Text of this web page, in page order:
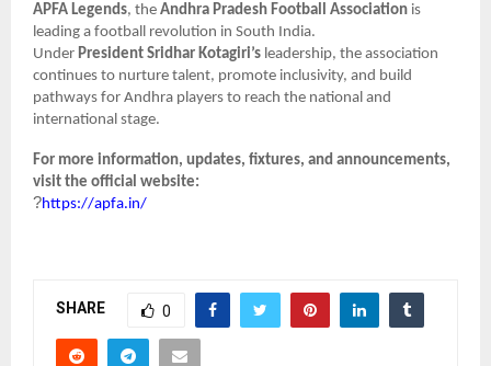
APFA Legends, the Andhra Pradesh Football Association is
leading a football revolution in South India.
Under President Sridhar Kotagiri’s leadership, the association
continues to nurture talent, promote inclusivity, and build
pathways for Andhra players to reach the national and
international stage.
For more information, updates, fixtures, and announcements,
visit the official website:
?https://apfa.in/
SHARE 0